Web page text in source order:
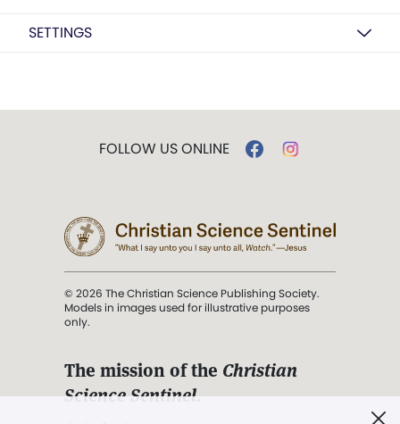
SETTINGS
FOLLOW US ONLINE
© 2026 The Christian Science Publishing Society.
Models in images used for illustrative purposes
only.
The mission of the Christian
Science Sentinel.